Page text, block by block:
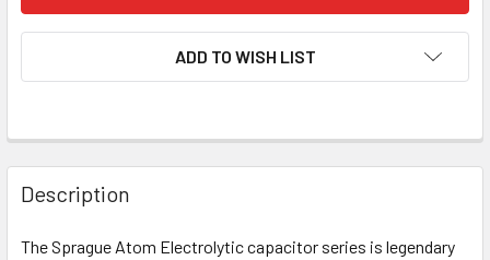
ADD TO WISH LIST
Description
The Sprague Atom Electrolytic capacitor series is legendary